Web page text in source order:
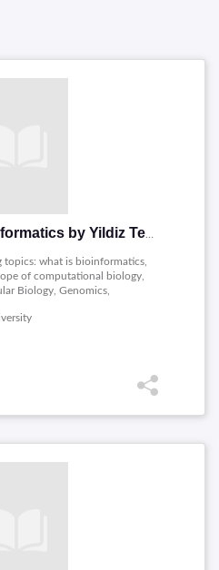
what is bioinformatics,
of computational biology,
Biology, Genomics,
of life and genetic